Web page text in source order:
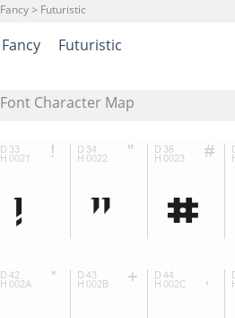
Fancy > Futuristic
Fancy Futuristic
Font Character Map